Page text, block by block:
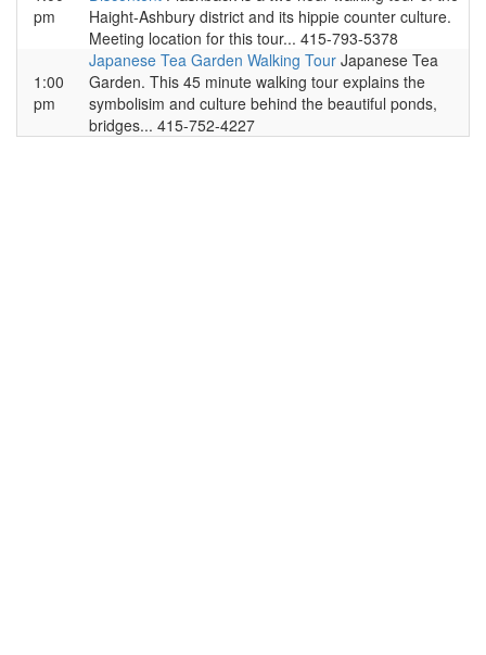
pm
Haight-Ashbury district and its hippie counter culture.
Meeting location for this tour... 415-793-5378
1:00
pm
Japanese Tea Garden Walking Tour Japanese Tea
Garden. This 45 minute walking tour explains the
symbolisim and culture behind the beautiful ponds,
bridges... 415-752-4227